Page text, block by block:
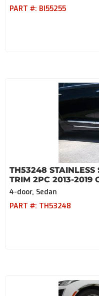
PART #: BI55255
TH53248 STAINLESS
TRIM 2PC 2013-2019
4-door, Sedan
PART #: TH53248